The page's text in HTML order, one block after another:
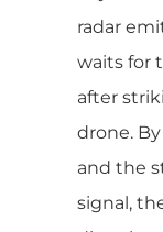
radar
waits for
after
drone.
and the
signal,